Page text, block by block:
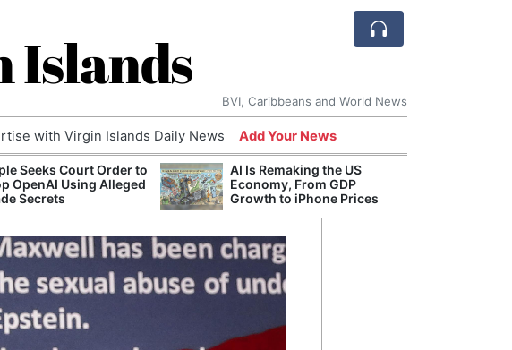
BVI, Caribbeans and World News
with Virgin Islands Daily News Add Your News
Seeks Court Order to
OpenAI Using Alleged
Secrets
AI Is Remaking the US
Economy, From GDP
Growth to iPhone Prices